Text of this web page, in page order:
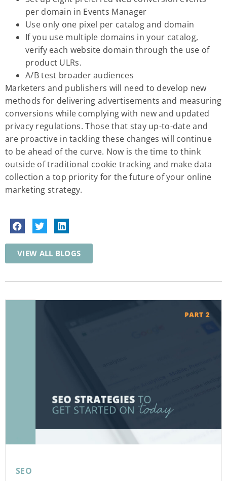
per domain in Events Manager
Use only one pixel per catalog and domain
If you use multiple domains in your catalog,
verify each website domain through the use of
product ULRs.
A/B test broader audiences
Marketers and publishers will need to develop new
methods for delivering advertisements and measuring
conversions while complying with new and updated
privacy regulations. Those that stay up-to-date and
are proactive in tackling these changes will continue
to be ahead of the curve. Now is the time to think
outside of traditional cookie tracking and make data
collection a top priority for the future of your online
marketing strategy.
VIEW ALL BLOGS
SEO